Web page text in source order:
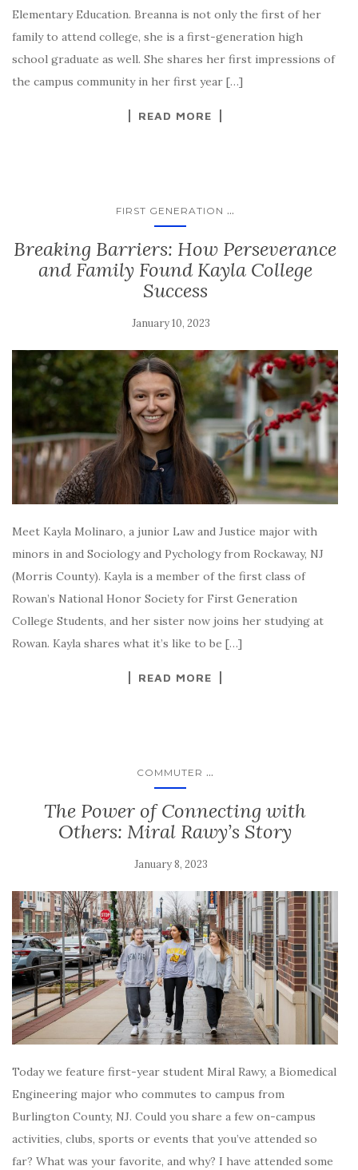
Elementary Education. Breanna is not only the first of her
family to attend college, she is a first-generation high
school graduate as well. She shares her first impressions of
the campus community in her first year […]
READ MORE
FIRST GENERATION ...
Breaking Barriers: How Perseverance
and Family Found Kayla College
Success
January 10, 2023
Meet Kayla Molinaro, a junior Law and Justice major with
minors in and Sociology and Pychology from Rockaway, NJ
(Morris County). Kayla is a member of the first class of
Rowan’s National Honor Society for First Generation
College Students, and her sister now joins her studying at
Rowan. Kayla shares what it’s like to be […]
READ MORE
COMMUTER ...
The Power of Connecting with
Others: Miral Rawy’s Story
January 8, 2023
Today we feature first-year student Miral Rawy, a Biomedical
Engineering major who commutes to campus from
Burlington County, NJ. Could you share a few on-campus
activities, clubs, sports or events that you’ve attended so
far? What was your favorite, and why? I have attended some